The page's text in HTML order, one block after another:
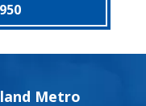
Metro